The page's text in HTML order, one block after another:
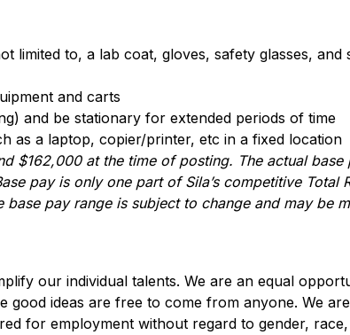
limited to, a lab coat, gloves, safety glasses, and
and carts
and be stationary for extended periods of time
as a laptop, copier/printer, etc in a fixed location
$162,000at the time of posting. The actual base
pay is only one part of Sila’s competitive Total
pay range is subject to change and may be
our individual talents. We are an equal
good ideas are free to come from anyone. We
for employment without regard to gender,